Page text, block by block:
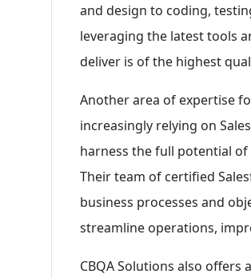
and design to coding,
leveraging the latest tools
deliver is of the highest
Another area of expertise
increasingly relying on
harness the full potential
Their team of certified
business processes and
streamline operations,
CBQA Solutions also